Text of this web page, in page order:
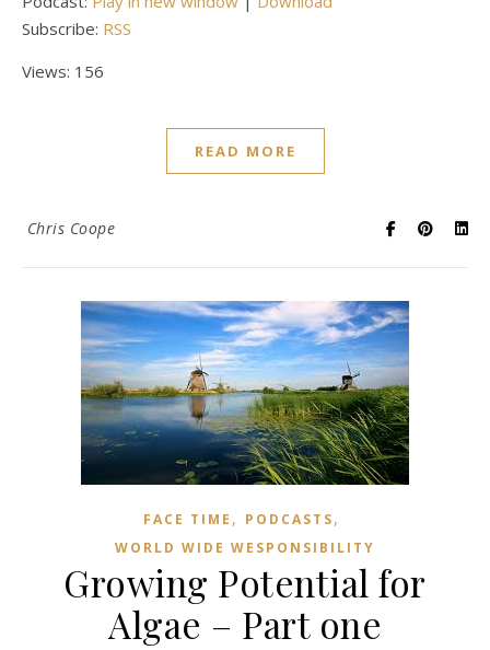
Subscribe: RSS
Views: 156
READ MORE
Chris Coope
FACE TIME , PODCASTS,
WORLD WIDE WESPONSIBILITY
Growing Potential for
Algae – Part one